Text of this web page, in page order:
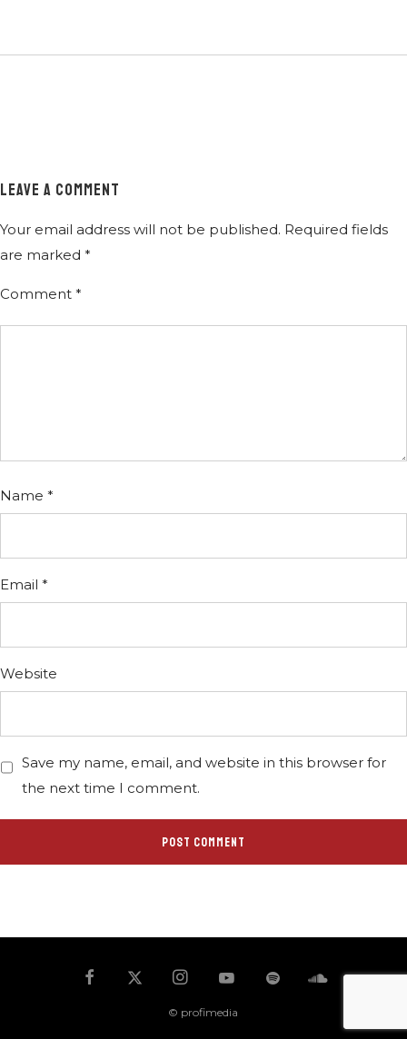
LEAVE A COMMENT
Your email address will not be published. Required fields
are marked *
Comment *
Name *
Email *
Website
Save my name, email, and website in this browser for
the next time I comment.
© profimedia